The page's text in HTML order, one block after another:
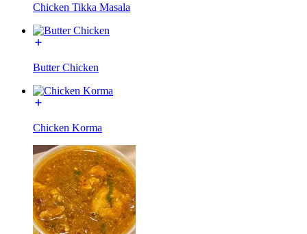
Chicken Tikka Masala
Butter Chicken
Chicken Korma